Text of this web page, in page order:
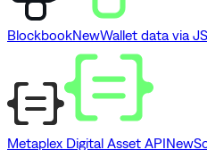
BlockbookNewWallet data via
Metaplex Digital Asset APINew